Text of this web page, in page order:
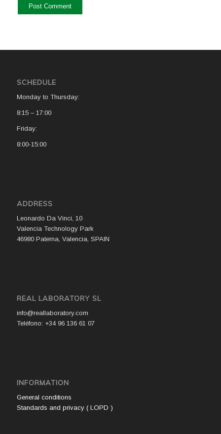
SCHEDULE
Monday to Thursday:
8:15 – 17:00
Friday:
8:00-15:00
ADDRESS
Leonardo Da Vinci, 10
Valencia Technology Park
46980 Paterna, Valencia, SPAIN
REAL LABORATORY SL
info@reallaboratory.com
Teléfono: +34 96 136 61 07
INFORMATION
General conditions
Standards and privacy ( LOPD )